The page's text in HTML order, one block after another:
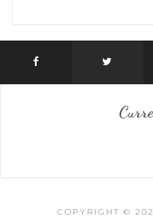
COPYRIGHT ©